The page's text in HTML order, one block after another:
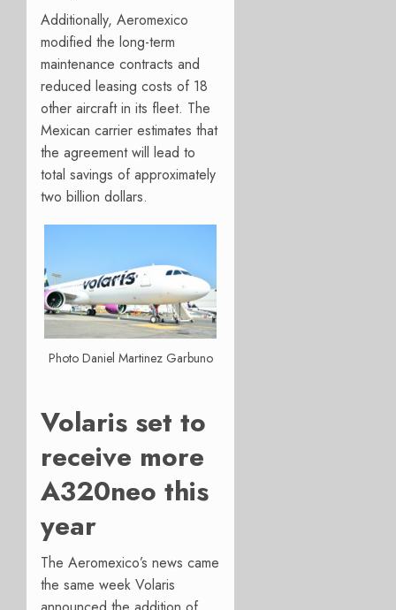
Additionally, Aeromexico
modified the long-term
maintenance contracts and
reduced leasing costs of 18
other aircraft in its fleet. The
Mexican carrier estimates that
the agreement will lead to
total savings of approximately
two billion dollars.
Photo Daniel Martinez Garbuno
Volaris set to
receive more
A320neo this
year
The Aeromexico’s news came
the same week Volaris